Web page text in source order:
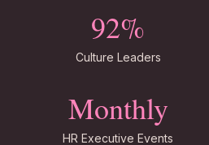
92%
Culture Leaders
Monthly
HR Executive Events